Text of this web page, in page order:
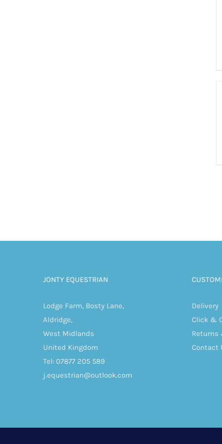
JONTY EQUESTRIAN
Lodge Farm, Bosty Lane,
Aldridge,
West Midlands
United Kingdom
Tel: 07877 205 589
j.equestrian@outlook.com
Delivery
Click &
Returns
Contact